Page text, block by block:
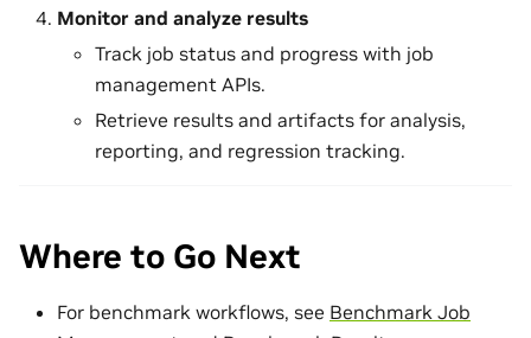
Monitor and analyze results
Track job status and progress with job
management APIs.
Retrieve results and artifacts for analysis,
reporting, and regression tracking.
Where to Go Next
For benchmark workflows, see Benchmark Job